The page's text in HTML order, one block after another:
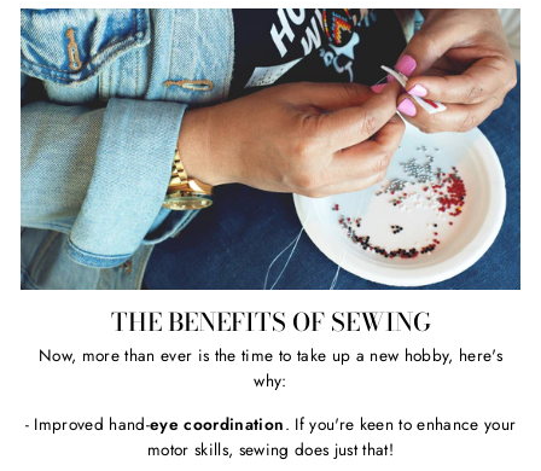
THE BENEFITS OF SEWING
Now, more than ever is the time to take up a new hobby, here's
why:
- Improved hand-eye coordination. If you're keen to enhance your
motor skills, sewing does just that!